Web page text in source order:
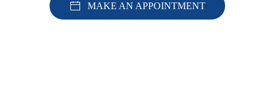
MAKE AN APPOINTMENT